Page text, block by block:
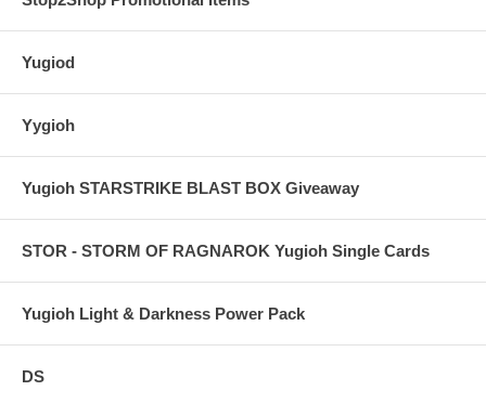
Yugiod
Yygioh
Yugioh STARSTRIKE BLAST BOX Giveaway
STOR - STORM OF RAGNAROK Yugioh Single Cards
Yugioh Light & Darkness Power Pack
DS